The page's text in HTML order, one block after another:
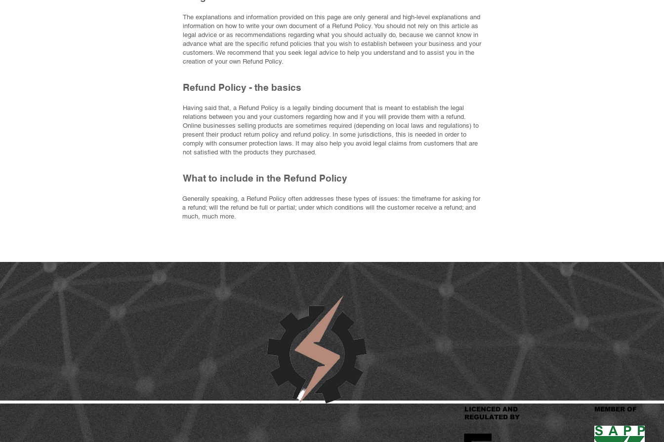
The explanations and information provided on this page are only general and high-level explanations and
information on how to write your own document of a Refund Policy. You should not rely on this article as
legal advice or as recommendations regarding what you should actually do, because we cannot know in
advance what are the specific refund policies that you wish to establish between your business and your
customers. We recommend that you seek legal advice to help you understand and to assist you in the
creation of your own Refund Policy.
Refund Policy - the basics
Having said that, a Refund Policy is a legally binding document that is meant to establish the legal
relations between you and your customers regarding how and if you will provide them with a refund.
Online businesses selling products are sometimes required (depending on local laws and regulations) to
present their product return policy and refund policy. In some jurisdictions, this is needed in order to
comply with consumer protection laws. It may also help you avoid legal claims from customers that are
not satisfied with the products they purchased.
What to include in the Refund Policy
Generally speaking, a Refund Policy often addresses these types of issues: the timeframe for asking for
a refund; will the refund be full or partial; under which conditions will the customer receive a refund; and
much, much more.
LICENCED AND
REGULATED BY
MEMBER OF